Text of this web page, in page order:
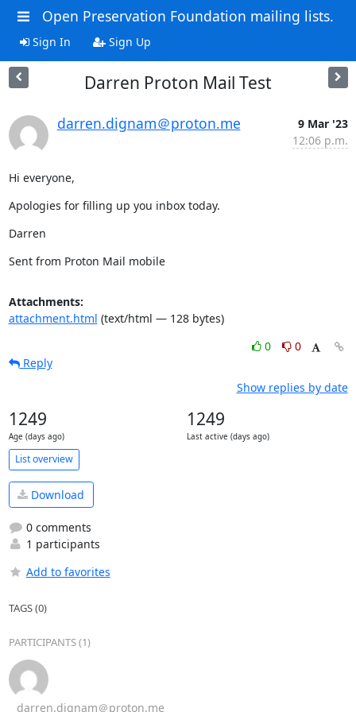
Open Preservation Foundation mailing lists.
Sign In Sign Up
Darren Proton Mail Test
darren.dignam＠proton.me
9 Mar '23
12:06 p.m.
Hi everyone,
Apologies for filling up you inbox today.
Darren
Sent from Proton Mail mobile
Attachments:
attachment.html (text/html — 128 bytes)
0
0
Reply
Show replies by date
1249
Age (days ago)
1249
Last active (days ago)
List overview
Download
0 comments
1 participants
Add to favorites
TAGS (0)
PARTICIPANTS (1)
darren.dignam＠proton.me